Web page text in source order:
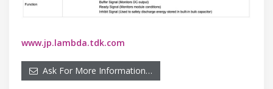
www.jp.lambda.tdk.com
Ask For More Information…